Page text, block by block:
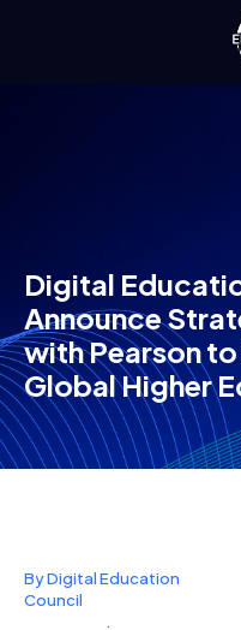
Digital
Announce
with Pearson
Global Higher
By Digital Education
Council
.